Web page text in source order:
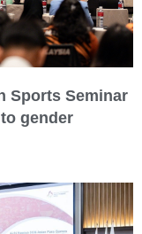
Sports Seminar
gender